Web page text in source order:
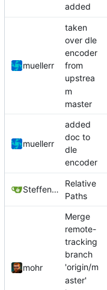
added
muellerr
taken
over dle
encoder
from
upstrea
m
master
muellerr
added
doc to
dle
encoder
Steffen Gaisser
Relative
Paths
mohr
Merge
remote-
tracking
branch
'origin/m
aster'